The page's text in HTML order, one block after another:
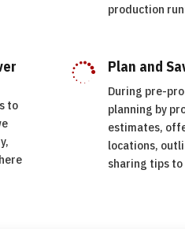
production
to
 Plan and
During pre-
planning by
estimates,
locations,
sharing tips to